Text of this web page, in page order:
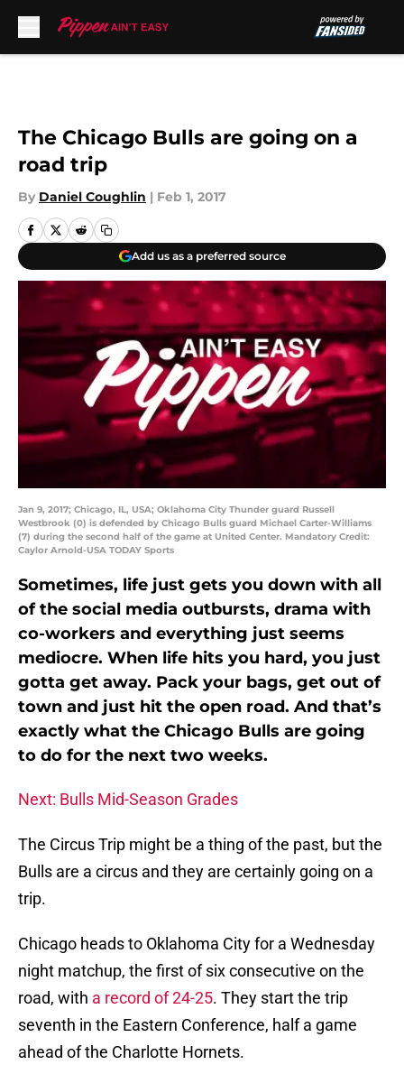
The Chicago Bulls are going on a
road trip
By Daniel Coughlin | Feb 1, 2017
Add us as a preferred source
Jan 9, 2017; Chicago, IL, USA; Oklahoma City Thunder guard Russell
Westbrook (0) is defended by Chicago Bulls guard Michael Carter-Williams
(7) during the second half of the game at United Center. Mandatory Credit:
Caylor Arnold-USA TODAY Sports
Sometimes, life just gets you down with all
of the social media outbursts, drama with
co-workers and everything just seems
mediocre. When life hits you hard, you just
gotta get away. Pack your bags, get out of
town and just hit the open road. And that’s
exactly what the Chicago Bulls are going
to do for the next two weeks.
Next: Bulls Mid-Season Grades
The Circus Trip might be a thing of the past, but the
Bulls are a circus and they are certainly going on a
trip.
Chicago heads to Oklahoma City for a Wednesday
night matchup, the first of six consecutive on the
road, with a record of 24-25. They start the trip
seventh in the Eastern Conference, half a game
ahead of the Charlotte Hornets.